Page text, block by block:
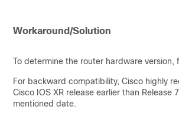
Workaround/Solution
To determine the router hardware
For backward compatibility, Cisco highly
Cisco IOS XR release earlier than
mentioned date.